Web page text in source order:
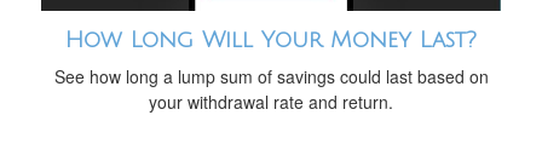
How Long Will Your Money Last?
See how long a lump sum of savings could last based on
your withdrawal rate and return.